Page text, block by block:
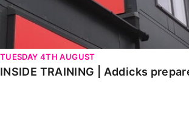
TUESDAY 4TH AUGUST
INSIDE TRAINING | Addicks